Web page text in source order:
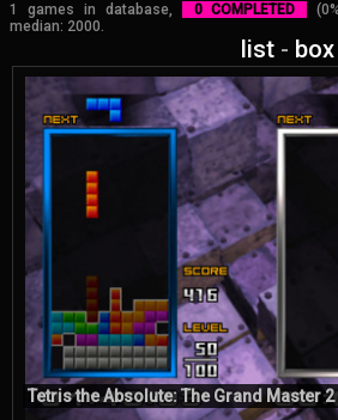
1 games in database, 0 COMPLETED
median: 2000.
list -
Tetris the Absolute: The Grand Master